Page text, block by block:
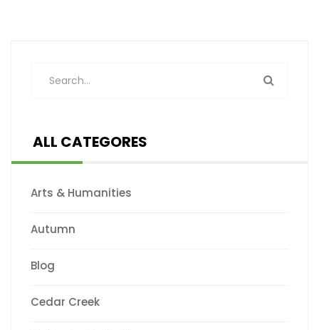
ALL CATEGORES
Arts & Humanities
Autumn
Blog
Cedar Creek